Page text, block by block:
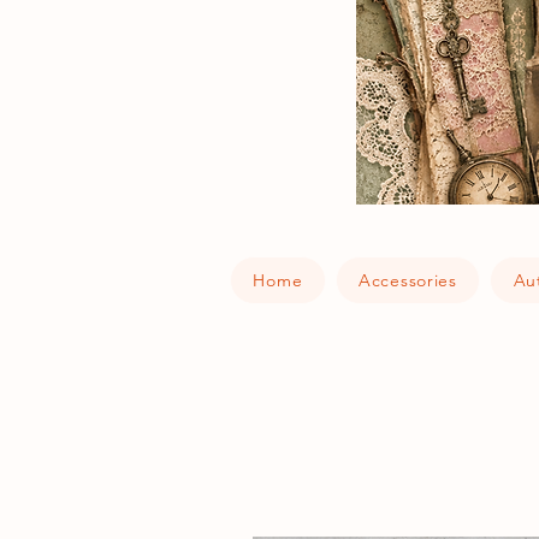
Home Accessories